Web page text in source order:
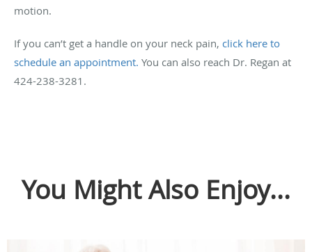
motion.
If you can’t get a handle on your neck pain, click here to
schedule an appointment. You can also reach Dr. Regan at
424-238-3281.
You Might Also Enjoy...